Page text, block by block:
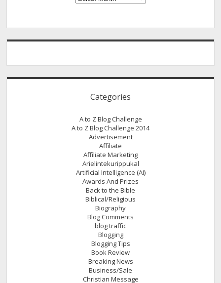
Categories
A to Z Blog Challenge
A to Z Blog Challenge 2014
Advertisement
Affiliate
Affiliate Marketing
Arielintekurippukal
Artificial Intelligence (AI)
Awards And Prizes
Back to the Bible
Biblical/Religious
Biography
Blog Comments
blog traffic
Blogging
Blogging Tips
Book Review
Breaking News
Business/Sale
Christian Message